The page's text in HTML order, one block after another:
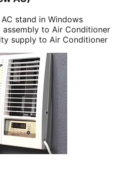
stand in Windows
assembly to Air Conditioner
supply to Air Conditioner